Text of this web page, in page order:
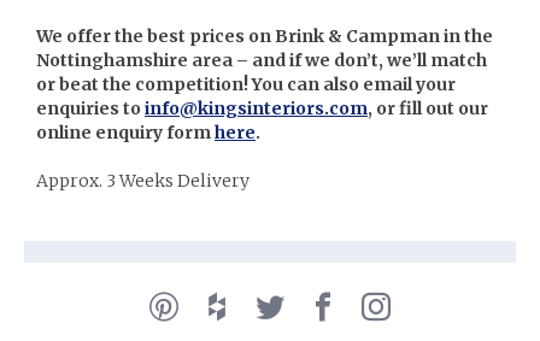
We offer the best prices on Brink & Campman in the
Nottinghamshire area – and if we don’t, we’ll match
or beat the competition! You can also email your
enquiries to info@kingsinteriors.com, or fill out our
online enquiry formhere.
Approx. 3 Weeks Delivery